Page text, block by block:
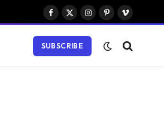
Facebook
X
Instagram
PinterestVimeo
SUBSCRIBE